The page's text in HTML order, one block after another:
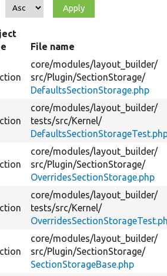
File name
core/modules/layout_builder/
src/Plugin/SectionStorage/
DefaultsSectionStorage.php
core/modules/layout_builder/
tests/src/Kernel/
core/modules/layout_builder/
src/Plugin/SectionStorage/
OverridesSectionStorage.php
core/modules/layout_builder/
tests/src/Kernel/
core/modules/layout_builder/
src/Plugin/SectionStorage/
SectionStorageBase.php